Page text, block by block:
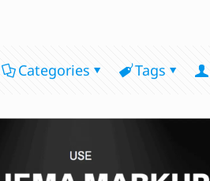
Categories Tags